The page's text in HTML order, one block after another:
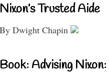
Nixon’s Trusted Aide
By Dwight Chapin
Book: Advising